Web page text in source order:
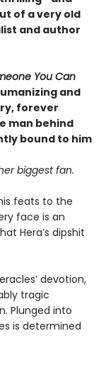
of a very old
and author
You Can
and
forever
man behind
bound to him
biggest fan.
feats to the
face is an
Hera’s dipshit
devotion,
tragic
Plunged into
is determined